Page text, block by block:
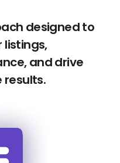
designed to
listings,
and drive
results.